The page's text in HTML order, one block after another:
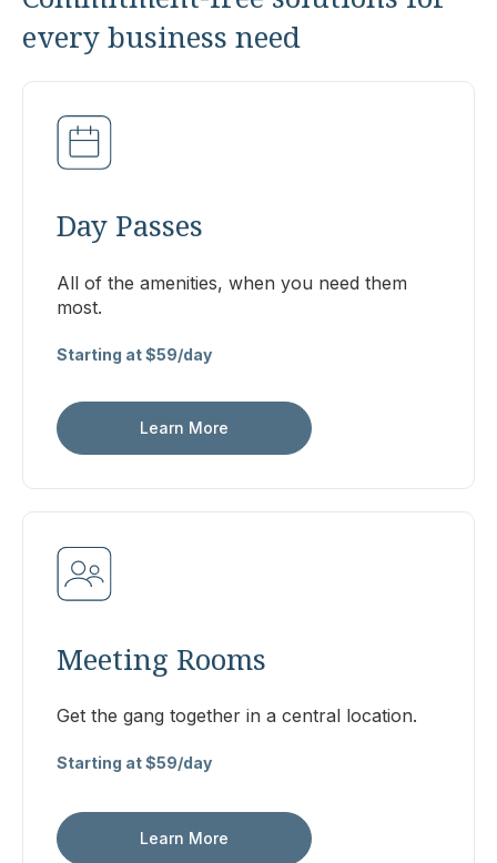
every business need
Day Passes
All of the amenities, when you need them
most.
Starting at $59/day
Learn More
Meeting Rooms
Get the gang together in a central location.
Starting at $59/day
Learn More